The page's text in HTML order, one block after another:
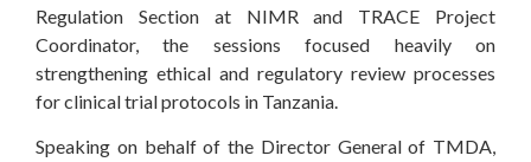
Regulation Section at NIMR and TRACE Project
Coordinator, the sessions focused heavily on
strengthening ethical and regulatory review processes
for clinical trial protocols in Tanzania.
Speaking on behalf of the Director General of TMDA,